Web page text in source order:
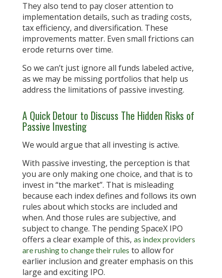
They also tend to pay closer attention to
implementation details, such as trading costs,
tax efficiency, and diversification. These
improvements matter. Even small frictions can
erode returns over time.
So we can’t just ignore all funds labeled active,
as we may be missing portfolios that help us
address the limitations of passive investing.
A Quick Detour to Discuss The Hidden Risks of
Passive Investing
We would argue that all investing is active.
With passive investing, the perception is that
you are only making one choice, and that is to
invest in “the market”. That is misleading
because each index defines and follows its own
rules about which stocks are included and
when. And those rules are subjective, and
subject to change. The pending SpaceX IPO
offers a clear example of this, as index providers
are rushing to change their rules to allow for
earlier inclusion and greater emphasis on this
large and exciting IPO.